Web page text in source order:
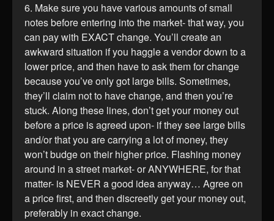
6. Make sure you have various amounts of small
notes before entering into the market- that way, you
can pay with EXACT change. You’ll create an
awkward situation if you haggle a vendor down to a
lower price, and then have to ask them for change
because you’ve only got large bills. Sometimes,
they’ll claim not to have change, and then you’re
stuck. Along these lines, don’t get your money out
before a price is agreed upon- if they see large bills
and/or that you are carrying a lot of money, they
won’t budge on their higher price. Flashing money
around in a street market- or ANYWHERE, for that
matter- is NEVER a good idea anyway… Agree on
a price first, and then discreetly get your money out,
preferably in exact change.